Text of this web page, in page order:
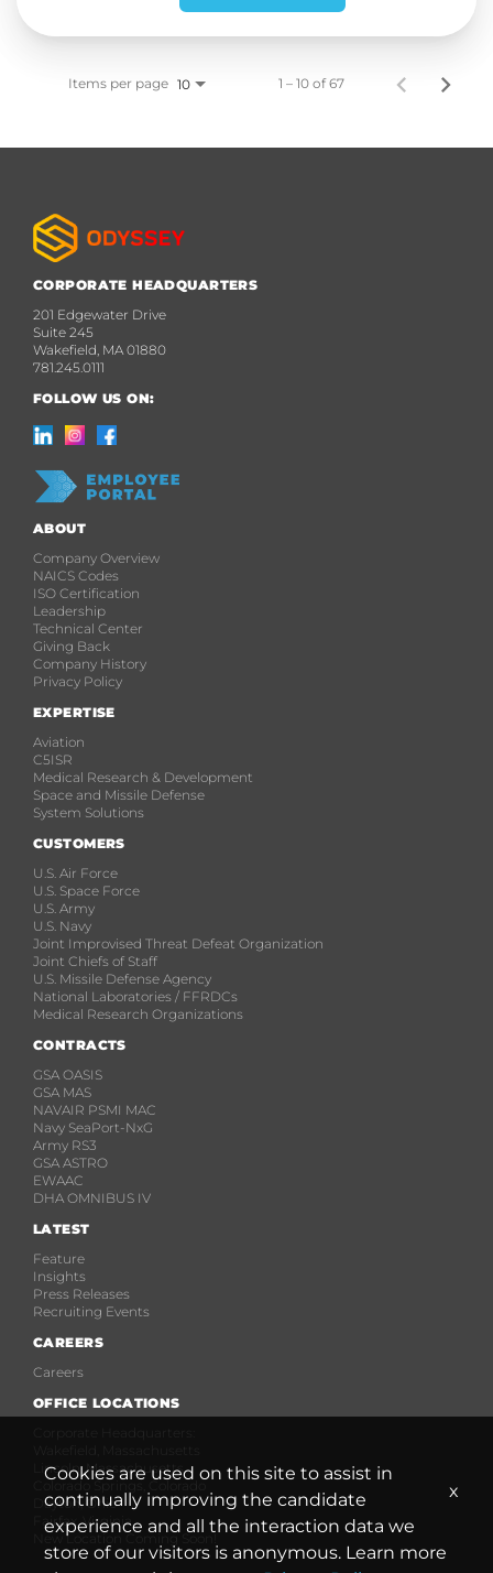
Items per page 10 1 – 10 of 67
CORPORATE HEADQUARTERS
201 Edgewater Drive
Suite 245
Wakefield, MA 01880
781.245.0111
FOLLOW US ON:
ABOUT
Company Overview
NAICS Codes
ISO Certification
Leadership
Technical Center
Giving Back
Company History
Privacy Policy
EXPERTISE
Aviation
C5ISR
Medical Research & Development
Space and Missile Defense
System Solutions
CUSTOMERS
U.S. Air Force
U.S. Space Force
U.S. Army
U.S. Navy
Joint Improvised Threat Defeat Organization
Joint Chiefs of Staff
U.S. Missile Defense Agency
National Laboratories / FFRDCs
Medical Research Organizations
CONTRACTS
GSA OASIS
GSA MAS
NAVAIR PSMI MAC
Navy SeaPort-NxG
Army RS3
GSA ASTRO
EWAAC
DHA OMNIBUS IV
LATEST
Feature
Insights
Press Releases
Recruiting Events
CAREERS
Careers
OFFICE LOCATIONS
Lincoln, Massachusetts
Dayton, Ohio
Fairfax, Virginia
New Location Coming Soon!
Cookies are used on this site to assist in
continually improving the candidate
experience and all the interaction data we
store of our visitors is anonymous. Learn more
x